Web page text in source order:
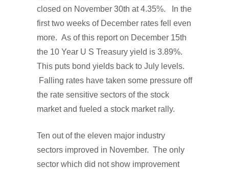
closed on November 30th at 4.35%. In the
first two weeks of December rates fell even
more. As of this report on December 15th
the 10 Year U S Treasury yield is 3.89%.
This puts bond yields back to July levels.
Falling rates have taken some pressure off
the rate sensitive sectors of the stock
market and fueled a stock market rally.
Ten out of the eleven major industry
sectors improved in November. The only
sector which did not show improvement